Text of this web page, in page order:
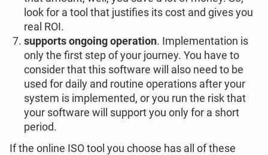
look for a tool that justifies its cost and gives you
real ROI.
supports ongoing operation. Implementation is
only the first step of your journey. You have to
consider that this software will also need to be
used for daily and routine operations after your
system is implemented, or you run the risk that
your software will support you only for a short
period.
If the online ISO tool you choose has all of these